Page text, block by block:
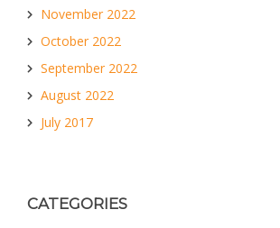
November 2022
October 2022
September 2022
August 2022
July 2017
CATEGORIES